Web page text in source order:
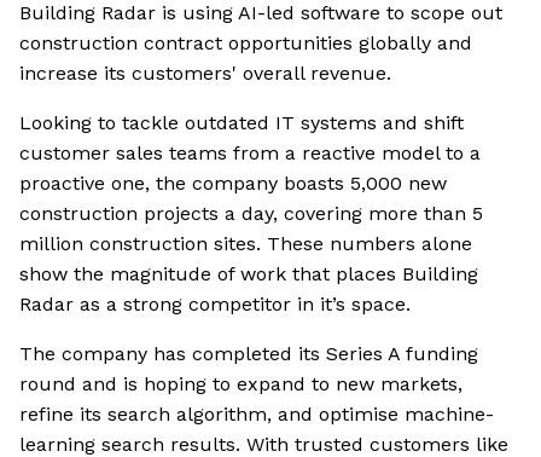
Building Radar is using AI-led software to scope out
construction contract opportunities globally and
increase its customers' overall revenue.
Looking to tackle outdated IT systems and shift
customer sales teams from a reactive model to a
proactive one, the company boasts 5,000 new
construction projects a day, covering more than 5
million construction sites. These numbers alone
show the magnitude of work that places Building
Radar as a strong competitor in it’s space.
The company has completed its Series A funding
round and is hoping to expand to new markets,
refine its search algorithm, and optimise machine-
learning search results. With trusted customers like